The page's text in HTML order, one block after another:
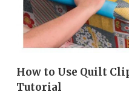
How to Use Quilt
Tutorial